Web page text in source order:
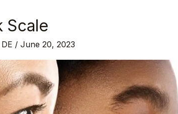
Scale
/ June 20, 2023